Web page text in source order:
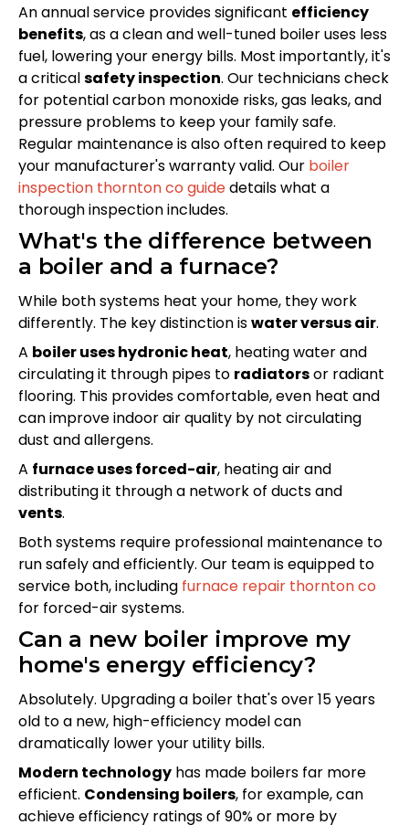
An annual service provides significant efficiency
benefits, as a clean and well-tuned boiler uses less
fuel, lowering your energy bills. Most importantly, it's
a criticalsafety inspection. Our technicians check
for potential carbon monoxide risks, gas leaks, and
pressure problems to keep your family safe.
Regular maintenance is also often required to keep
your manufacturer's warranty valid. Our boiler
inspection thornton co guidedetails what a
thorough inspection includes.
What's the difference between
a boiler and a furnace?
While both systems heat your home, they work
differently. The key distinction iswater versus air.
A boiler uses hydronic heat, heating water and
circulating it through pipes to radiatorsor radiant
flooring. This provides comfortable, even heat and
can improve indoor air quality by not circulating
dust and allergens.
A furnace uses forced-air, heating air and
distributing it through a network of ducts and
vents.
Both systems require professional maintenance to
run safely and efficiently. Our team is equipped to
service both, including furnace repair thornton co
for forced-air systems.
Can a new boiler improve my
home's energy efficiency?
Absolutely. Upgrading a boiler that's over 15 years
old to a new, high-efficiency model can
dramatically lower your utility bills.
Modern technology has made boilers far more
efficient. Condensing boilers, for example, can
achieve efficiency ratings of 90% or more by